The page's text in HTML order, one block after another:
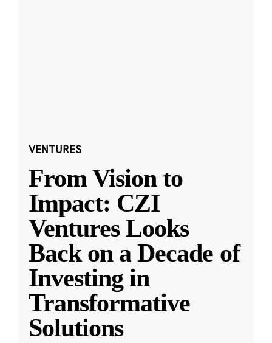
VENTURES
From Vision to
Impact: CZI
Ventures Looks
Back on a Decade of
Investing in
Transformative
Solutions